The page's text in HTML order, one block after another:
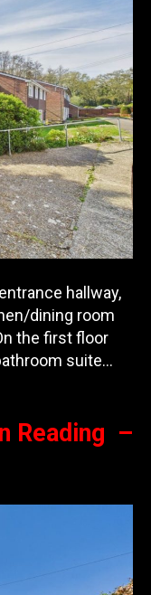
hallway,
dining room
the first floor
suite…
Reading –